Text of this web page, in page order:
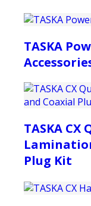
TASKA
TASKA
Plug Kit